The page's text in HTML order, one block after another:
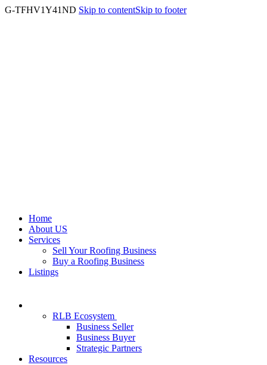
G-TFHV1Y41ND Skip to contentSkip to footer
Home
About US
Services
Sell Your Roofing Business
Buy a Roofing Business
Listings
RLB Ecosystem
Business Seller
Business Buyer
Strategic Partners
Resources